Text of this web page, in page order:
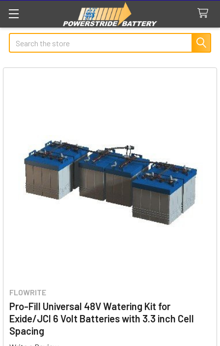
Search
FLOWRITE
Pro-Fill Universal 48V Watering Kit for
Exide/JCI 6 Volt Batteries with 3.3 inch Cell
Spacing